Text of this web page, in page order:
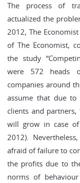
The process of
actualized the
2012, The
of The Economist,
the study
were 572 heads
companies around
assume that due
clients and
will grow in case of
2012).
afraid of failure to
the profits due to
norms of